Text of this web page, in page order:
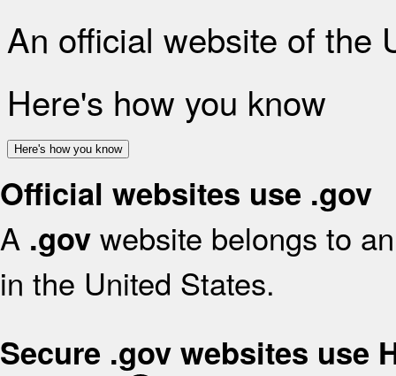
An official website of the
Here's how you know
Here's how you know
Official websites use .gov
A .gov website belongs to
in the United States.
Secure .gov websites use